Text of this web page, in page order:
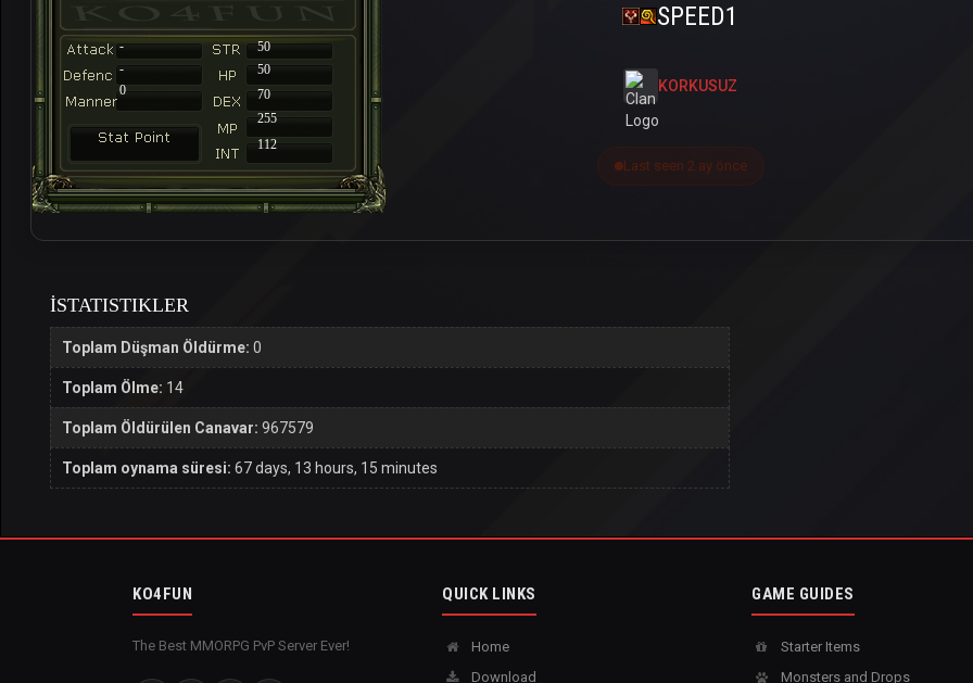
-
50
-
50
70
255
112
0
SPEED1
KORKUSUZ
Last seen 2 ay önce
İSTATISTIKLER
Toplam Düşman Öldürme: 0
Toplam Ölme: 14
Toplam Öldürülen Canavar: 967579
Toplam oynama süresi: 67 days, 13 hours, 15 minutes
KO4FUN
The Best MMORPG PvP Server Ever!
QUICK LINKS
Home
Download
GAME GUIDES
Starter Items
Monsters and Drops